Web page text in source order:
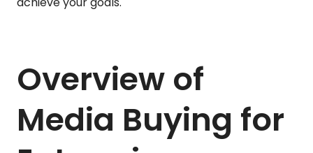
Overview of
Media Buying for